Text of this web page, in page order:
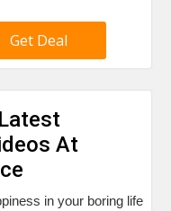
Get Deal
At
in your boring life